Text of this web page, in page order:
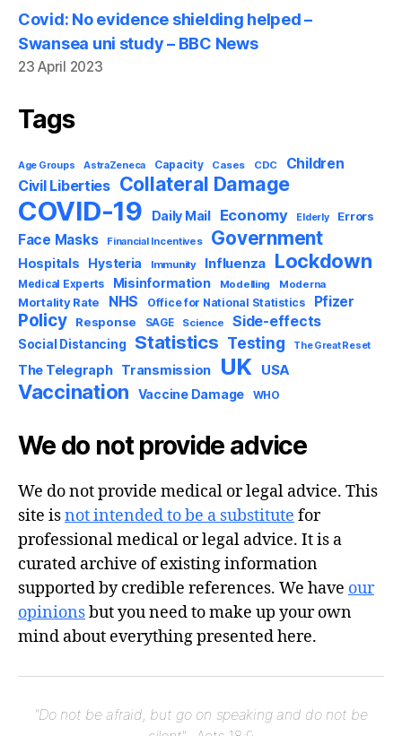
Covid: No evidence shielding helped –
Swansea uni study – BBC News
23 April 2023
Tags
Age Groups AstraZeneca Capacity Cases CDC Children
Civil Liberties Collateral Damage
COVID-19 Daily Mail Economy Elderly Errors
Face Masks Financial Incentives Government
Hospitals Hysteria Immunity Influenza Lockdown
Medical Experts Misinformation Modelling Moderna
Mortality Rate NHS Office for National Statistics Pfizer
Policy Response SAGE Science Side-effects
Social Distancing Statistics Testing The Great Reset
The Telegraph Transmission UK USA
Vaccination Vaccine Damage WHO
We do not provide advice
We do not provide medical or legal advice. This
site isnot intended to be a substitute for
professional medical or legal advice. It is a
curated archive of existing information
supported by credible references. We have our
opinionsbut you need to make up your own
mind about everything presented here.
"Do not be afraid, but go on speaking and do not be